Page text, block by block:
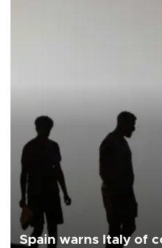
Spain warns Italy of